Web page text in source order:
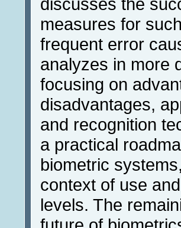
measures for
frequent error
analyzes in more
focusing on
disadvantages,
and recognition
a practical
biometric
context of use
levels. The